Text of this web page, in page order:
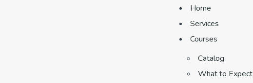
Home
Services
Courses
Catalog
What to Expect